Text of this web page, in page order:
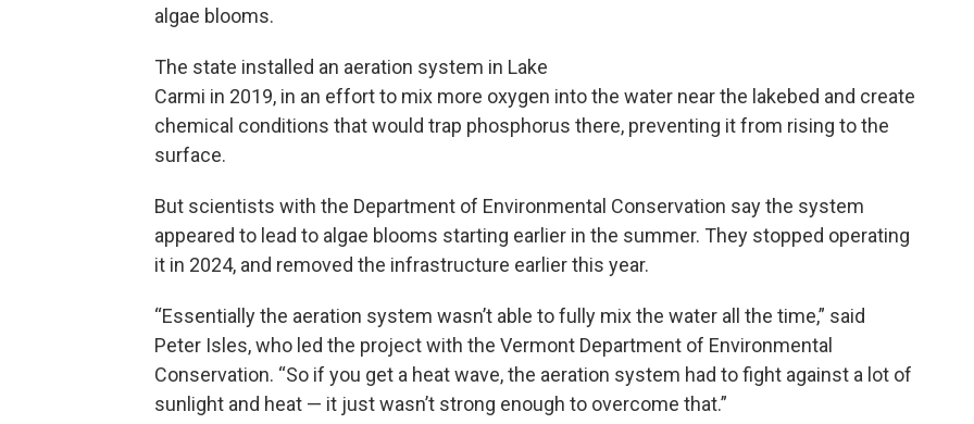
algae blooms.
The state installed an aeration system in Lake
Carmi in 2019, in an effort to mix more oxygen into the water near the lakebed and create
chemical conditions that would trap phosphorus there, preventing it from rising to the
surface.
But scientists with the Department of Environmental Conservation say the system
appeared to lead to algae blooms starting earlier in the summer. They stopped operating
it in 2024, and removed the infrastructure earlier this year.
“Essentially the aeration system wasn’t able to fully mix the water all the time,” said
Peter Isles, who led the project with the Vermont Department of Environmental
Conservation. “So if you get a heat wave, the aeration system had to fight against a lot of
sunlight and heat — it just wasn’t strong enough to overcome that.”